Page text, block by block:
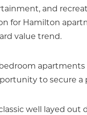
and
for Hamilton
value trend.
to secure a
well layed